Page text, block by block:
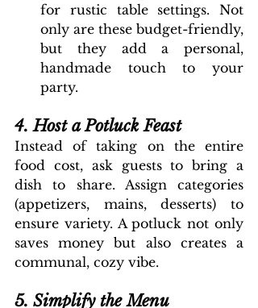
for rustic table settings. Not
only are these budget-friendly,
but they add a personal,
handmade touch to your
party.
4. Host a Potluck Feast
Instead of taking on the entire
food cost, ask guests to bring a
dish to share. Assign categories
(appetizers, mains, desserts) to
ensure variety. A potluck not only
saves money but also creates a
communal, cozy vibe.
5. Simplify the Menu